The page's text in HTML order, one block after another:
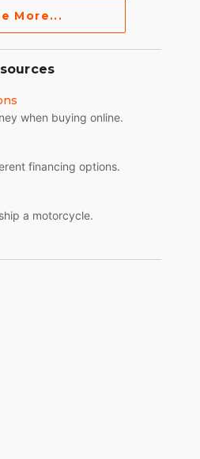
More...
when buying online.
financing options.
a motorcycle.